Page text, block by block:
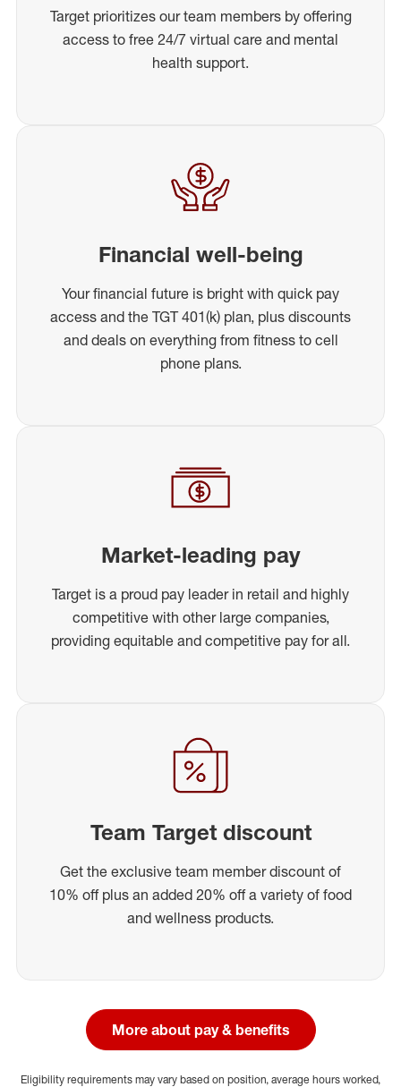
Target prioritizes our team members by offering
access to free 24/7 virtual care and mental
health support.
Financial well-being
Your financial future is bright with quick pay
access and the TGT 401(k) plan, plus discounts
and deals on everything from fitness to cell
phone plans.
Market-leading pay
Target is a proud pay leader in retail and highly
competitive with other large companies,
providing equitable and competitive pay for all.
Team Target discount
Get the exclusive team member discount of
10% off plus an added 20% off a variety of food
and wellness products.
More about pay & benefits
Eligibility requirements may vary based on position, average hours worked,